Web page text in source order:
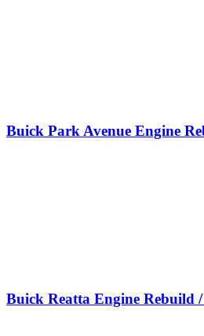
Buick Park Avenue Engine
Buick Reatta Engine Rebuild /